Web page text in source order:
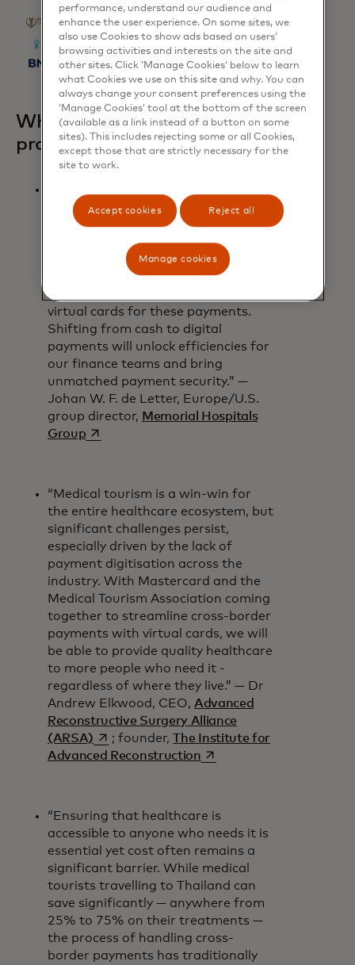
What the healthcare
providers had to say:
fastest-growing industries,
experiencing an annual growth rate
of 22.6%[2]. With more patients
abroad seeking our services, we’re
thrilled to be one of the first
hospitals to receive Mastercard
virtual cards for these payments.
Shifting from cash to digital
payments will unlock efficiencies for
our finance teams and bring
unmatched payment security.” —
Johan W. F. de Letter, Europe/U.S.
group director, Memorial Hospitals
Groupopens in a new tab
“Medical tourism is a win-win for
the entire healthcare ecosystem, but
significant challenges persist,
especially driven by the lack of
payment digitisation across the
industry. With Mastercard and the
Medical Tourism Association coming
together to streamline cross-border
payments with virtual cards, we will
be able to provide quality healthcare
to more people who need it -
regardless of where they live.” — Dr
Andrew Elkwood, CEO, Advanced
Reconstructive Surgery Alliance
(ARSA) opens in a new tab
; founder,The Institute for
Advanced Reconstructionopens in a new tab
“Ensuring that healthcare is
accessible to anyone who needs it is
essential yet cost often remains a
significant barrier. While medical
tourists travelling to Thailand can
save significantly — anywhere from
25% to 75% on their treatments —
the process of handling cross-
border payments has traditionally
performance, understand our audience and
enhance the user experience. On some sites, we
also use Cookies to show ads based on users’
browsing activities and interests on the site and
other sites. Click ‘Manage Cookies’ below to learn
what Cookies we use on this site and why. You can
always change your consent preferences using the
‘Manage Cookies’ tool at the bottom of the screen
(available as a link instead of a button on some
sites). This includes rejecting some or all Cookies,
except those that are strictly necessary for the
site to work.
Accept cookies Reject all
Manage cookies